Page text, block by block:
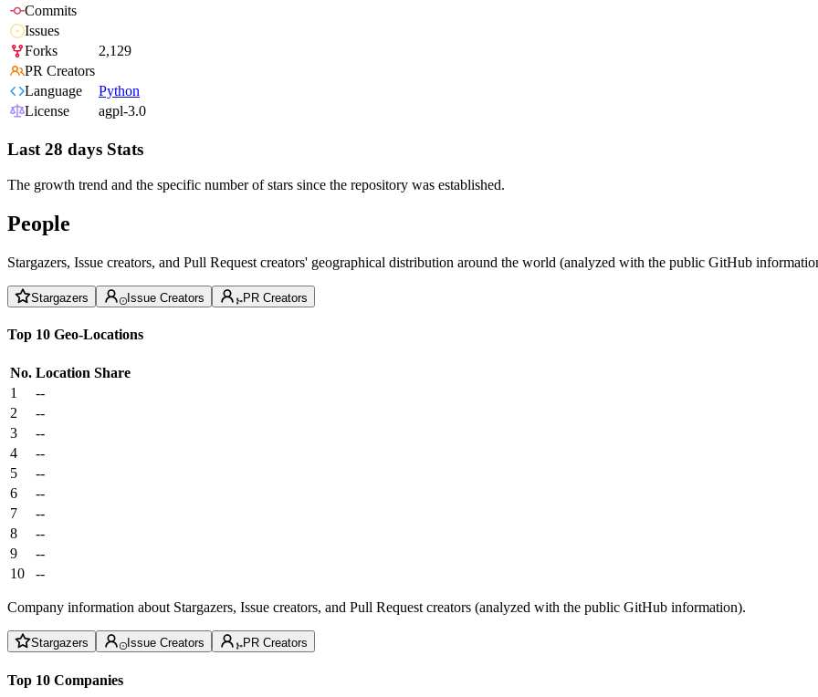
Commits
Issues
Forks
2,129
PR Creators
Language
Python
License
agpl-3.0
Last 28 days Stats
The growth trend and the specific number of stars since the repository was established.
People
Stargazers, Issue creators, and Pull Request creators' geographical distribution around the world (analyzed with the public GitHub
Stargazers Issue Creators PR Creators
Top 10 Geo-Locations
No. Location Share
1
--
2
--
3
--
4
--
5
--
6
--
7
--
8
--
9
--
10
--
Company information about Stargazers, Issue creators, and Pull Request creators (analyzed with the public GitHub information).
Stargazers Issue Creators PR Creators
Top 10 Companies